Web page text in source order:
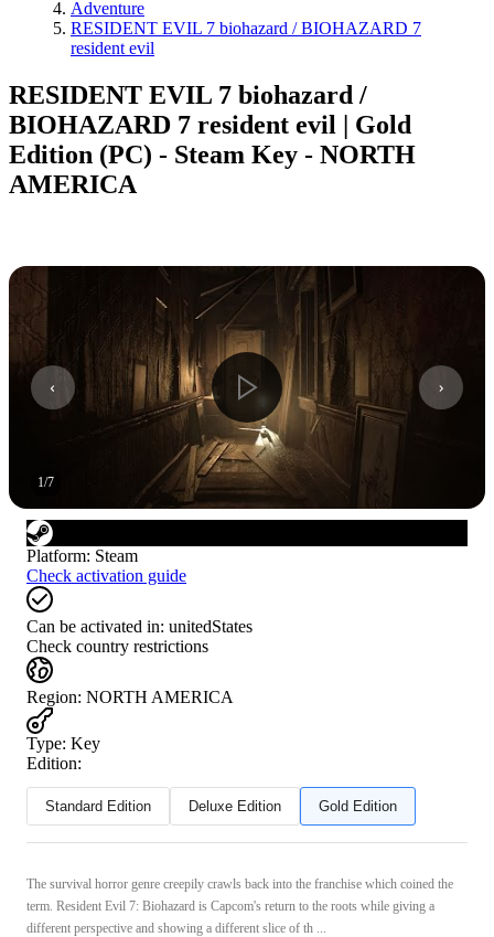
Adventure
RESIDENT EVIL 7 biohazard / BIOHAZARD 7
resident evil
RESIDENT EVIL 7 biohazard /
BIOHAZARD 7 resident evil | Gold
Edition (PC) - Steam Key - NORTH
AMERICA
1/7
Platform: Steam
Check activation guide
Can be activated in: unitedStates
Check country restrictions
Region: NORTH AMERICA
Type: Key
Edition:
Standard Edition Deluxe Edition Gold Edition
The survival horror genre creepily crawls back into the franchise which coined the
term. Resident Evil 7: Biohazard is Capcom's return to the roots while giving a
different perspective and showing a different slice of th ...